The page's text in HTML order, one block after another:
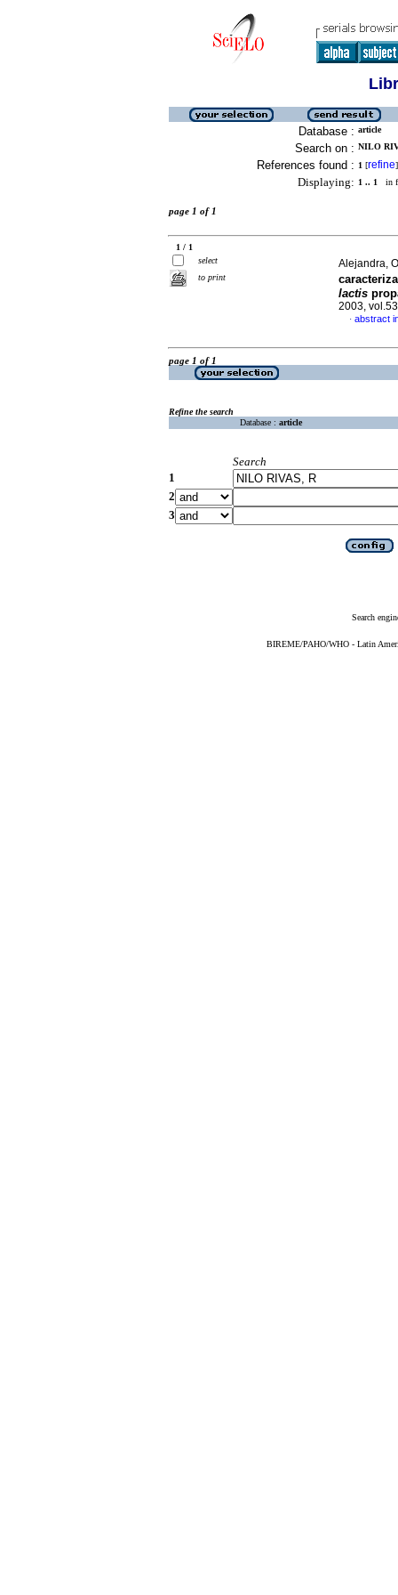
Database : article
Search on : NILO
References found : 1 [refine]
Displaying: 1 .. 1 in
page 1 of 1
1 / 1
select
to print
Alejandra,
lactis
2003,
· abstract
page 1 of 1
Refine the search
Database : article
Search
1
2
3
Search
BIREME/PAHO/WHO - Latin